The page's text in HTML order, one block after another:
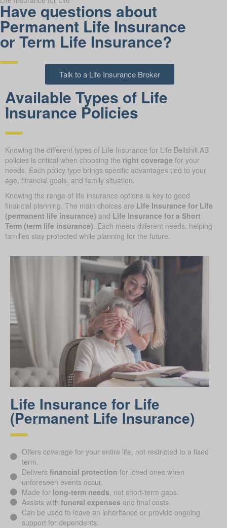
Have questions about
Permanent Life Insurance
or Term Life Insurance?
Talk to a Life Insurance Broker
Available Types of Life
Insurance Policies
Knowing the different types of Life Insurance for Life Bellshill AB
policies is critical when choosing the right coverage for your
needs. Each policy type brings specific advantages tied to your
age, financial goals, and family situation.
Knowing the range of life insurance options is key to good
financial planning. The main choices are Life Insurance for Life
(permanent life insurance) and Life Insurance for a Short
Term (term life insurance). Each meets different needs, helping
families stay protected while planning for the future.
Life Insurance for Life
(Permanent Life Insurance)
Offers coverage for your entire life, not restricted to a fixed
term.
Delivers financial protection for loved ones when
unforeseen events occur.
Made for long-term needs , not short-term gaps.
Assists with funeral expenses and final costs.
Can be used to leave an inheritance or provide ongoing
support for dependents.